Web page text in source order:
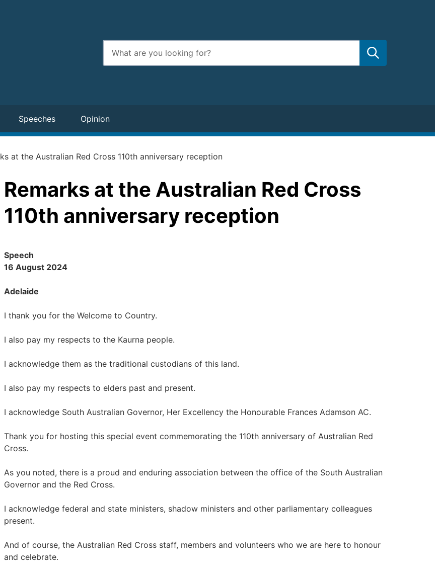
Enter
search
terms
Speeches Opinion
at the Australian Red Cross 110th anniversary reception
Remarks at the Australian Red Cross
110th anniversary reception
Speech
16 August 2024
Adelaide
I thank you for the Welcome to Country.
I also pay my respects to the Kaurna people.
I acknowledge them as the traditional custodians of this land.
I also pay my respects to elders past and present.
I acknowledge South Australian Governor, Her Excellency the Honourable Frances Adamson AC.
Thank you for hosting this special event commemorating the 110th anniversary of Australian Red
Cross.
As you noted, there is a proud and enduring association between the office of the South Australian
Governor and the Red Cross.
I acknowledge federal and state ministers, shadow ministers and other parliamentary colleagues
present.
And of course, the Australian Red Cross staff, members and volunteers who we are here to honour
and celebrate.